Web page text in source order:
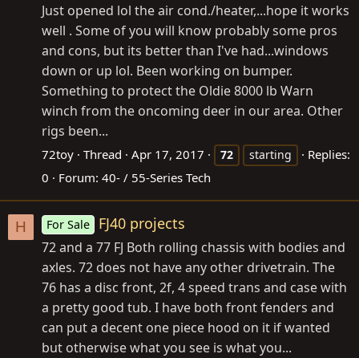
Just opened lol the air cond./heater,...hope it works
well . Some of you will know probably some pros
and cons, but its better than I've had...windows
down or up lol. Been working on bumper.
Something to protect the Oldie 8000 lb Warn
winch from the oncoming deer in our area. Other
rigs been...
72toy Thread Apr 17, 2017 72 starting
Replies:
0
Forum: 40- / 55-Series Tech
H For Sale FJ40 projects
72 and a 77 FJ Both rolling chassis with bodies and
axles. 72 does not have any other drivetrain. The
76 has a disc front, 2f, 4 speed trans and case with
a pretty good tub. I have both front fenders and
can put a decent one piece hood on it if wanted
but otherwise what you see is what you...